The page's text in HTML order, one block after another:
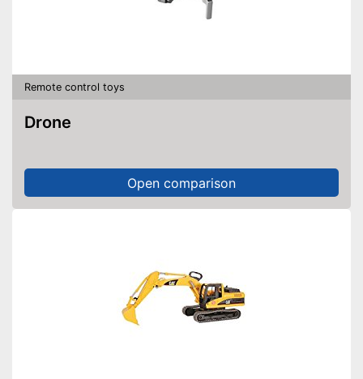
Remote control toys
Drone
Open comparison